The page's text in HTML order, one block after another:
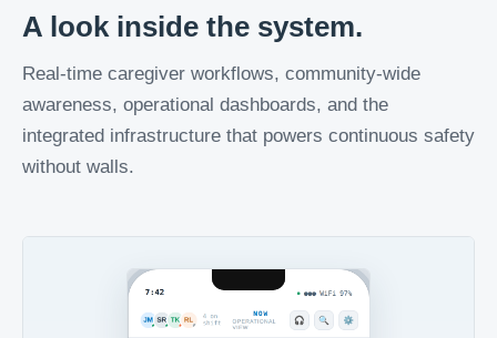
A look inside the system.
Real-time caregiver workflows, community-wide
awareness, operational dashboards, and the
integrated infrastructure that powers continuous safety
without walls.